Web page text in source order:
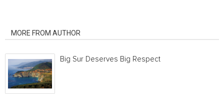
MORE FROM AUTHOR
Big Sur Deserves Big Respect